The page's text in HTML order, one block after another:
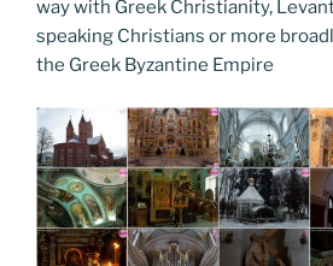
o
k
a
m
Li
n
way with Greek Christianity,
speaking Christians or more
the Greek Byzantine Empire